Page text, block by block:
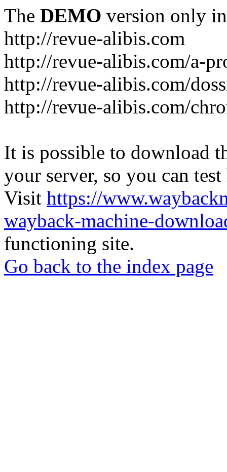
The DEMO version only
http://revue-alibis.com
http://revue-alibis.com/a-
http://revue-alibis.com/
http://revue-alibis.com/
It is possible to download
your server, so you can
Visit https://
wayback-machine-
functioning site.
Go back to the index page